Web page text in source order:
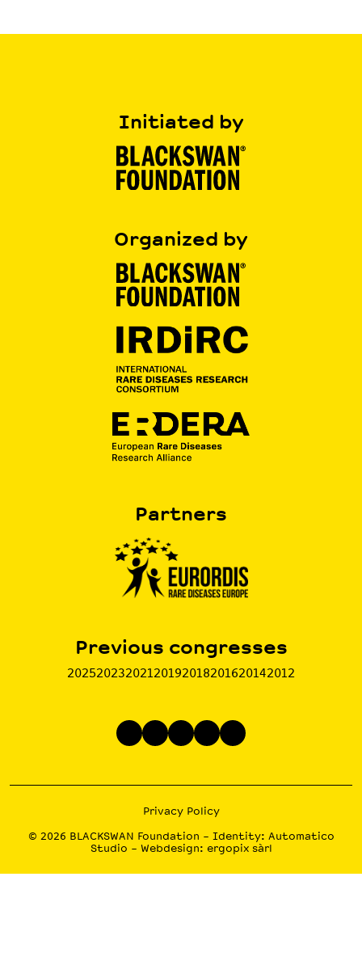
Initiated by
Organized by
Partners
Previous congresses
202520232021 20192018201620142012
Privacy Policy
© 2026 BLACKSWAN Foundation – Identity: Automatico
Studio – Webdesign: ergopix sàrl